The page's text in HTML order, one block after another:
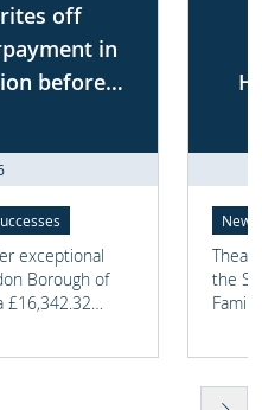
off
in
before
exceptional
Borough of
£16,342.32
News
Thea
the